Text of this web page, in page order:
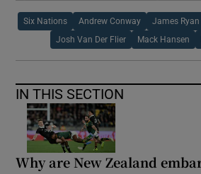
Six Nations Andrew Conway James Ryan
Josh Van Der Flier Mack Hansen
IN THIS SECTION
Why are New Zealand